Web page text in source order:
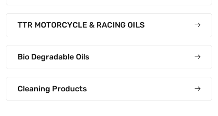
TTR MOTORCYCLE & RACING OILS
Bio Degradable Oils
Cleaning Products